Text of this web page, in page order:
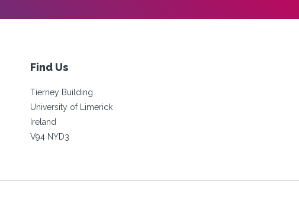
Find Us
Tierney Building
University of Limerick
Ireland
V94 NYD3